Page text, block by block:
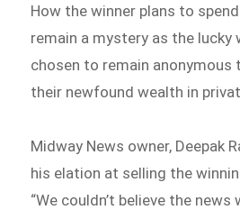
How the winner plans to
remain a mystery as the lucky
chosen to remain anonymous
their newfound wealth in
Midway News owner, Deepak
his elation at selling the
“We couldn’t believe the news